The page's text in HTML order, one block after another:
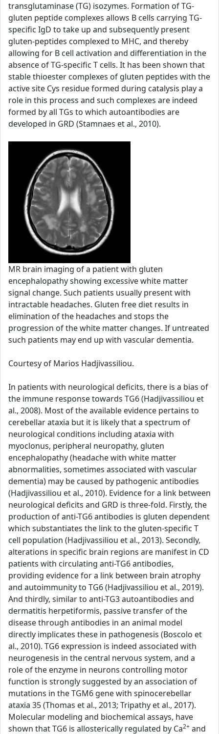
transglutaminase (TG) isozymes. Formation of TG-
gluten peptide complexes allows B cells carrying TG-
specific IgD to take up and subsequently present
gluten-peptides complexed to MHC, and thereby
allowing for B cell activation and differentiation in the
absence of TG-specific T cells. It has been shown that
stable thioester complexes of gluten peptides with the
active site Cys residue formed during catalysis play a
role in this process and such complexes are indeed
formed by all TGs to which autoantibodies are
developed in GRD (Stamnaes et al., 2010).
MR brain imaging of a patient with gluten
encephalopathy showing excessive white matter
signal change. Such patients usually present with
intractable headaches. Gluten free diet results in
elimination of the headaches and stops the
progression of the white matter changes. If untreated
such patients may end up with vascular dementia.
Courtesy of Marios Hadjivassiliou.
In patients with neurological deficits, there is a bias of
the immune response towards TG6 (Hadjivassiliou et
al., 2008). Most of the available evidence pertains to
cerebellar ataxia but it is likely that a spectrum of
neurological conditions including ataxia with
myoclonus, peripheral neuropathy, gluten
encephalopathy (headache with white matter
abnormalities, sometimes associated with vascular
dementia) may be caused by pathogenic antibodies
(Hadjivassiliou et al., 2010). Evidence for a link between
neurological deficits and GRD is three-fold. Firstly, the
production of anti-TG6 antibodies is gluten dependent
which substantiates the link to the gluten-specific T
cell population (Hadjivassiliou et al., 2013). Secondly,
alterations in specific brain regions are manifest in CD
patients with circulating anti-TG6 antibodies,
providing evidence for a link between brain atrophy
and autoimmunity to TG6 (Hadjivassiliou et al., 2019).
And thirdly, similar to anti-TG3 autoantibodies and
dermatitis herpetiformis, passive transfer of the
disease through antibodies in an animal model
directly implicates these in pathogenesis (Boscolo et
al., 2010). TG6 expression is indeed associated with
neurogenesis in the central nervous system, and a
role of the enzyme in neurons controlling motor
function is strongly suggested by an association of
mutations in the TGM6 gene with spinocerebellar
ataxia 35 (Thomas et al., 2013; Tripathy et al., 2017).
Molecular modeling and biochemical assays, have
shown that TG6 is allosterically regulated by Ca2+ and